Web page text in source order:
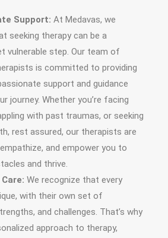
Support: At Medavas, we
seeking therapy can be a
vulnerable step. Our team of
is committed to providing
support and guidance
journey. Whether you’re facing
with past traumas, or seeking
rest assured, our therapists are
and empower you to
and thrive.
We recognize that every
with their own set of
and challenges. That’s why
approach to therapy,